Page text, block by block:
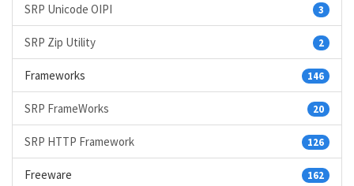
3
SRP Unicode OIPI
2
SRP Zip Utility
146
Frameworks
20
SRP FrameWorks
126
SRP HTTP Framework
162
Freeware